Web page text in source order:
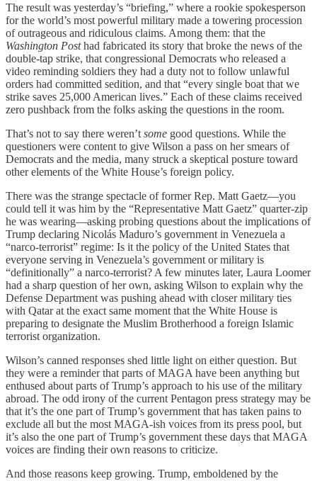
The result was yesterday’s “briefing,” where a rookie spokesperson
for the world’s most powerful military made a towering procession
of outrageous and ridiculous claims. Among them: that the
Washington Posthad fabricated its story that broke the news of the
double-tap strike, that congressional Democrats who released a
video reminding soldiers they had a duty not to follow unlawful
orders had committed sedition, and that “every single boat that we
strike saves 25,000 American lives.” Each of these claims received
zero pushback from the folks asking the questions in the room.
That’s not to say there weren’t some good questions. While the
questioners were content to give Wilson a pass on her smears of
Democrats and the media, many struck a skeptical posture toward
other elements of the White House’s foreign policy.
There was the strange spectacle of former Rep. Matt Gaetz—you
could tell it was him by the “Representative Matt Gaetz” quarter-zip
he was wearing—asking probing questions about the implications of
Trump declaring Nicolás Maduro’s government in Venezuela a
“narco-terrorist” regime: Is it the policy of the United States that
everyone serving in Venezuela’s government or military is
“definitionally” a narco-terrorist? A few minutes later, Laura Loomer
had a sharp question of her own, asking Wilson to explain why the
Defense Department was pushing ahead with closer military ties
with Qatar at the exact same moment that the White House is
preparing to designate the Muslim Brotherhood a foreign Islamic
terrorist organization.
Wilson’s canned responses shed little light on either question. But
they were a reminder that parts of MAGA have been anything but
enthused about parts of Trump’s approach to his use of the military
abroad. The odd irony of the current Pentagon press strategy may be
that it’s the one part of Trump’s government that has taken pains to
exclude all but the most MAGA-ish voices from its press pool, but
it’s also the one part of Trump’s government these days that MAGA
voices are finding their own reasons to criticize.
And those reasons keep growing. Trump, emboldened by the